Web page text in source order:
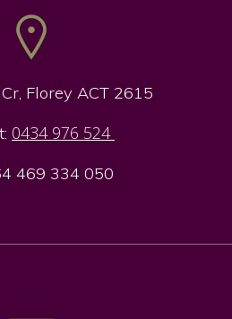
Florey ACT 2615
0434 976 524
469 334 050